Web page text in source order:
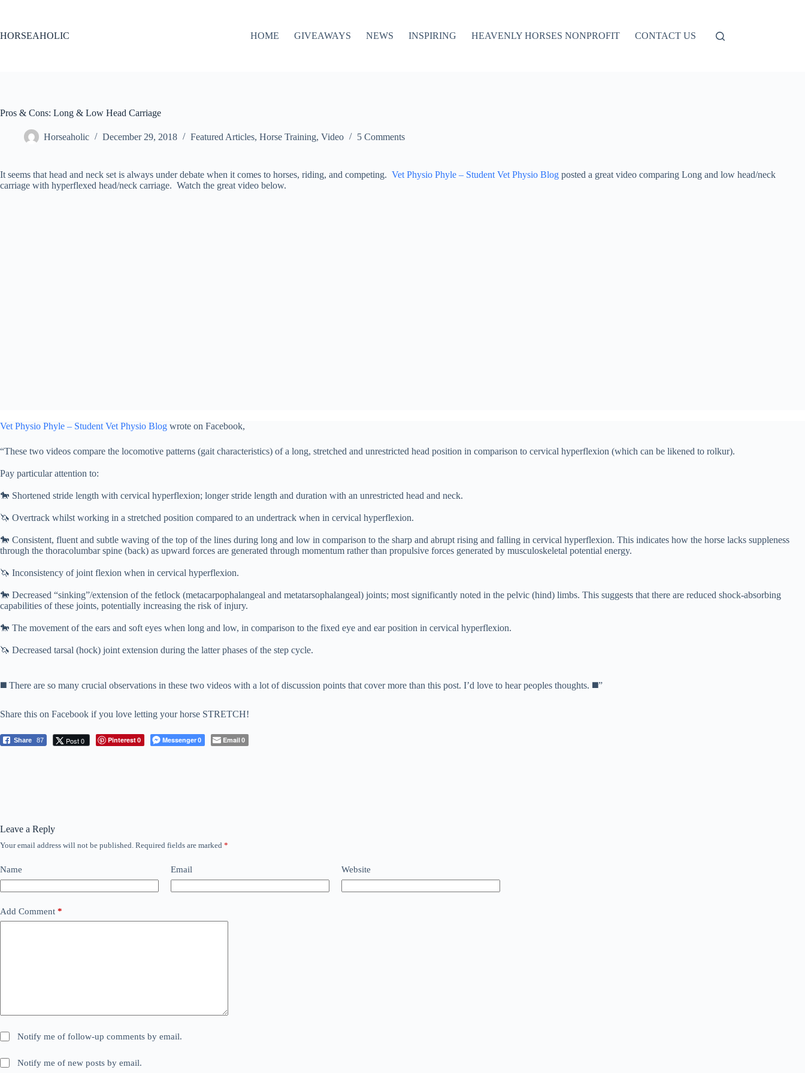
HORSEAHOLIC
HOME GIVEAWAYS NEWS INSPIRING HEAVENLY HORSES NONPROFIT CONTACT US
Pros & Cons: Long & Low Head Carriage
Horseaholic December 29, 2018 Featured Articles, Horse Training, Video 5 Comments
It seems that head and neck set is always under debate when it comes to horses, riding, and competing. Vet Physio Phyle – Student Vet Physio Blog posted a great video comparing Long and low head/neck
carriage with hyperflexed head/neck carriage. Watch the great video below.
Vet Physio Phyle – Student Vet Physio Blog wrote on Facebook,
“These two videos compare the locomotive patterns (gait characteristics) of a long, stretched and unrestricted head position in comparison to cervical hyperflexion (which can be likened to rolkur).
Pay particular attention to:
🐎 Shortened stride length with cervical hyperflexion; longer stride length and duration with an unrestricted head and neck.
🦄 Overtrack whilst working in a stretched position compared to an undertrack when in cervical hyperflexion.
🐎 Consistent, fluent and subtle waving of the top of the lines during long and low in comparison to the sharp and abrupt rising and falling in cervical hyperflexion. This indicates how the horse lacks suppleness
through the thoracolumbar spine (back) as upward forces are generated through momentum rather than propulsive forces generated by musculoskeletal potential energy.
🦄 Inconsistency of joint flexion when in cervical hyperflexion.
🐎 Decreased “sinking”/extension of the fetlock (metacarpophalangeal and metatarsophalangeal) joints; most significantly noted in the pelvic (hind) limbs. This suggests that there are reduced shock-absorbing
capabilities of these joints, potentially increasing the risk of injury.
🐎 The movement of the ears and soft eyes when long and low, in comparison to the fixed eye and ear position in cervical hyperflexion.
🦄 Decreased tarsal (hock) joint extension during the latter phases of the step cycle.
◼️ There are so many crucial observations in these two videos with a lot of discussion points that cover more than this post. I’d love to hear peoples thoughts. ◼️”
Share this on Facebook if you love letting your horse STRETCH!
Share 87 Post 0 Pinterest0 Messenger0 Email0
Leave a Reply
Your email address will not be published. Required fields are marked *
Name Email Website
Add Comment *
Notify me of follow-up comments by email.
Notify me of new posts by email.